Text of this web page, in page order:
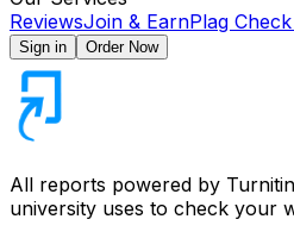
ReviewsJoin & EarnPlag
Sign in Order Now
All reports powered by Turnitin
university uses to check your